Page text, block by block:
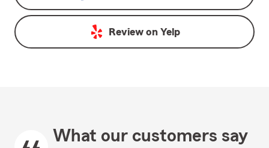
Review on Yelp
What our customers say